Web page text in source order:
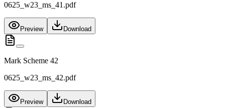
0625_w23_ms_41.pdf
Preview Download
Mark Scheme 42
0625_w23_ms_42.pdf
Preview Download